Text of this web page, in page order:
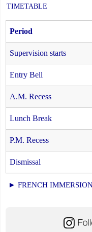
TIMETABLE
Period
Supervision starts
Entry Bell
A.M. Recess
Lunch Break
P.M. Recess
Dismissal
► FRENCH